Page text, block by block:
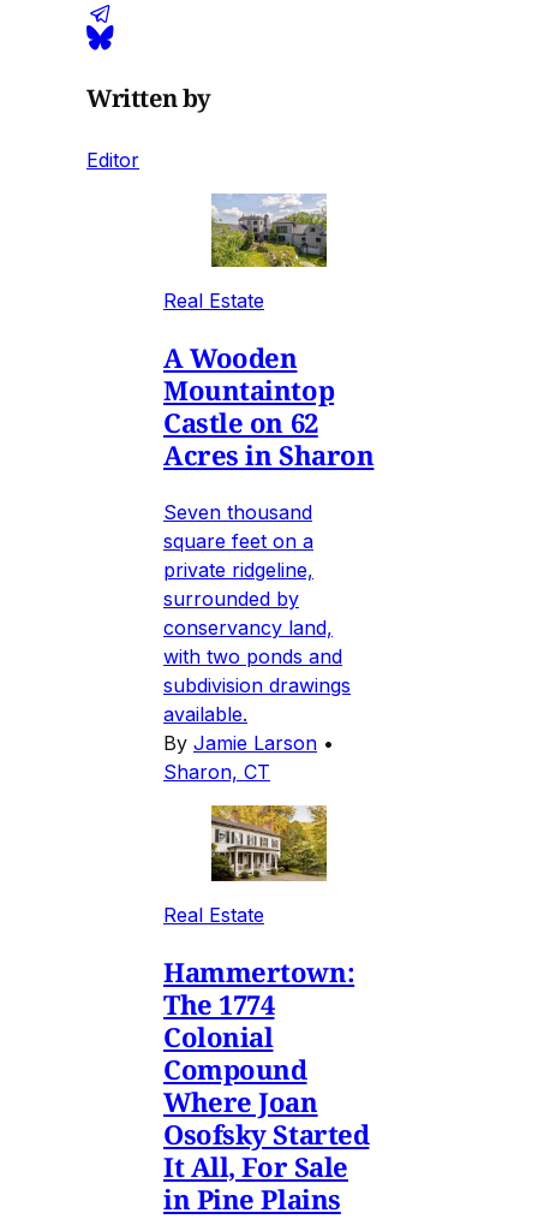
Written by
Editor
Real Estate
A Wooden
Mountaintop
Castle on 62
Acres in Sharon
Seven thousand
square feet on a
private ridgeline,
surrounded by
conservancy land,
with two ponds and
subdivision drawings
available.
By Jamie Larson •
Sharon, CT
Real Estate
Hammertown:
The 1774
Colonial
Compound
Where Joan
Osofsky Started
It All, For Sale
in Pine Plains